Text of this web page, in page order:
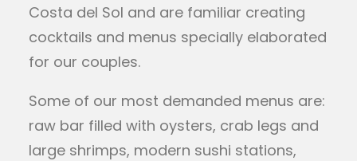
Costa del Sol and are familiar creating
cocktails and menus specially elaborated
for our couples.
Some of our most demanded menus are:
raw bar filled with oysters, crab legs and
large shrimps, modern sushi stations,